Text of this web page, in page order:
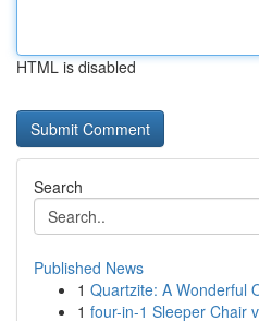
HTML is disabled
Search
Published News
1 Quartzite: A Wonderful
1 four-in-1 Sleeper Chair